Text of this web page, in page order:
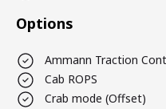
Options
Ammann Traction
Cab ROPS
Crab mode (Offset)